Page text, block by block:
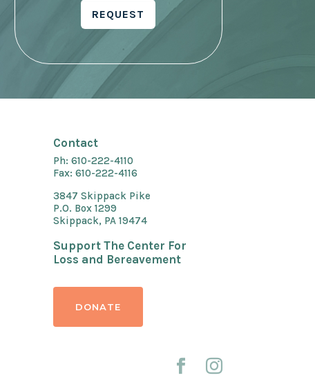
REQUEST
Contact
Ph: 610-222-4110
Fax: 610-222-4116
3847 Skippack Pike
P.O. Box 1299
Skippack, PA 19474
Support The Center For
Loss and Bereavement
DONATE